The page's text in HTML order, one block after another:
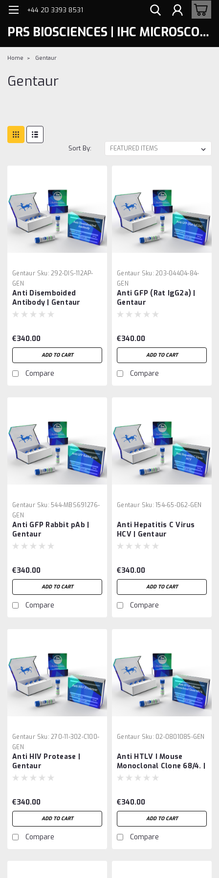
+44 20 3393 8531
PRS BIOSCIENCES | IHC MICROSCOPY
Home Gentaur
Gentaur
Sort By:
Gentaur Sku: 292-DIS-112AP-
GEN
Anti Disemboided
Antibody | Gentaur
€340.00
ADD TO CART
Compare
Gentaur Sku: 203-04404-84-
GEN
Anti GFP (Rat IgG2a) |
Gentaur
€340.00
ADD TO CART
Compare
Gentaur Sku: 544-MBS691276-
GEN
Anti GFP Rabbit pAb |
Gentaur
€340.00
ADD TO CART
Compare
Gentaur Sku: 154-65-062-GEN
Anti Hepatitis C Virus
HCV | Gentaur
€340.00
ADD TO CART
Compare
Gentaur Sku: 270-11-302-C100-
GEN
Anti HIV Protease |
Gentaur
€340.00
ADD TO CART
Compare
Gentaur Sku: 02-0801085-GEN
Anti HTLV I Mouse
Monoclonal Clone 68/4. |
Gentaur
€340.00
ADD TO CART
Compare